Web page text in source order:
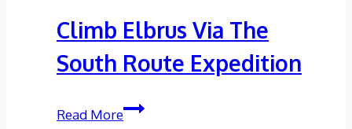
Climb Elbrus Via The
South Route Expedition
Read MoreClimb